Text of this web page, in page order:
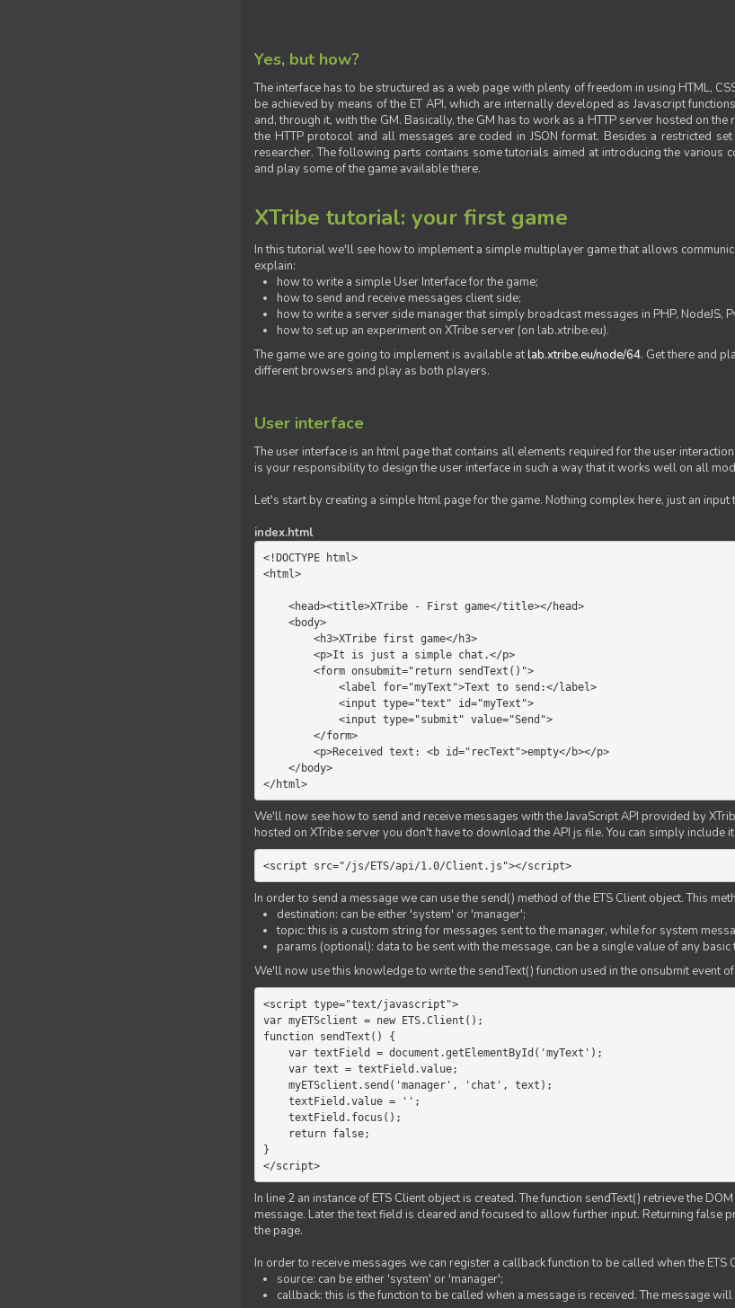
Yes, but how?
The interface has to be structured as a web page with plenty of freedom in using HTML,
be achieved by means of the ET API, which are internally developed as Javascript
and, through it, with the GM. Basically, the GM has to work as a HTTP server hosted on
the HTTP protocol and all messages are coded in JSON format. Besides a restricted
researcher. The following parts contains some tutorials aimed at introducing the various
and play some of the game available there.
XTribe tutorial: your first game
In this tutorial we'll see how to implement a simple multiplayer game that allows
explain:
how to write a simple User Interface for the game;
how to send and receive messages client side;
how to write a server side manager that simply broadcast messages in PHP, NodeJS,
how to set up an experiment on XTribe server (on lab.xtribe.eu).
The game we are going to implement is available atlab.xtribe.eu/node/64. Get there and
different browsers and play as both players.
User interface
The user interface is an html page that contains all elements required for the user
is your responsibility to design the user interface in such a way that it works well on all
Let's start by creating a simple html page for the game. Nothing complex here, just an
index.html
<!DOCTYPE html>
<html>
</html>
We'll now see how to send and receive messages with the JavaScript API provided by
hosted on XTribe server you don't have to download the API js file. You can simply include
<script src="/js/ETS/api/1.0/Client.js"></script>
In order to send a message we can use the send() method of the ETS Client object. This
destination: can be either 'system' or 'manager';
topic: this is a custom string for messages sent to the manager, while for system
params (optional): data to be sent with the message, can be a single value of any
We'll now use this knowledge to write the sendText() function used in the onsubmit event
<script type="text/javascript">
var myETSclient = new ETS.Client();
function sendText() {
}
</script>
In line 2 an instance of ETS Client object is created. The function sendText() retrieve the
message. Later the text field is cleared and focused to allow further input. Returning
the page.
In order to receive messages we can register a callback function to be called when the
source: can be either 'system' or 'manager';
callback: this is the function to be called when a message is received. The message